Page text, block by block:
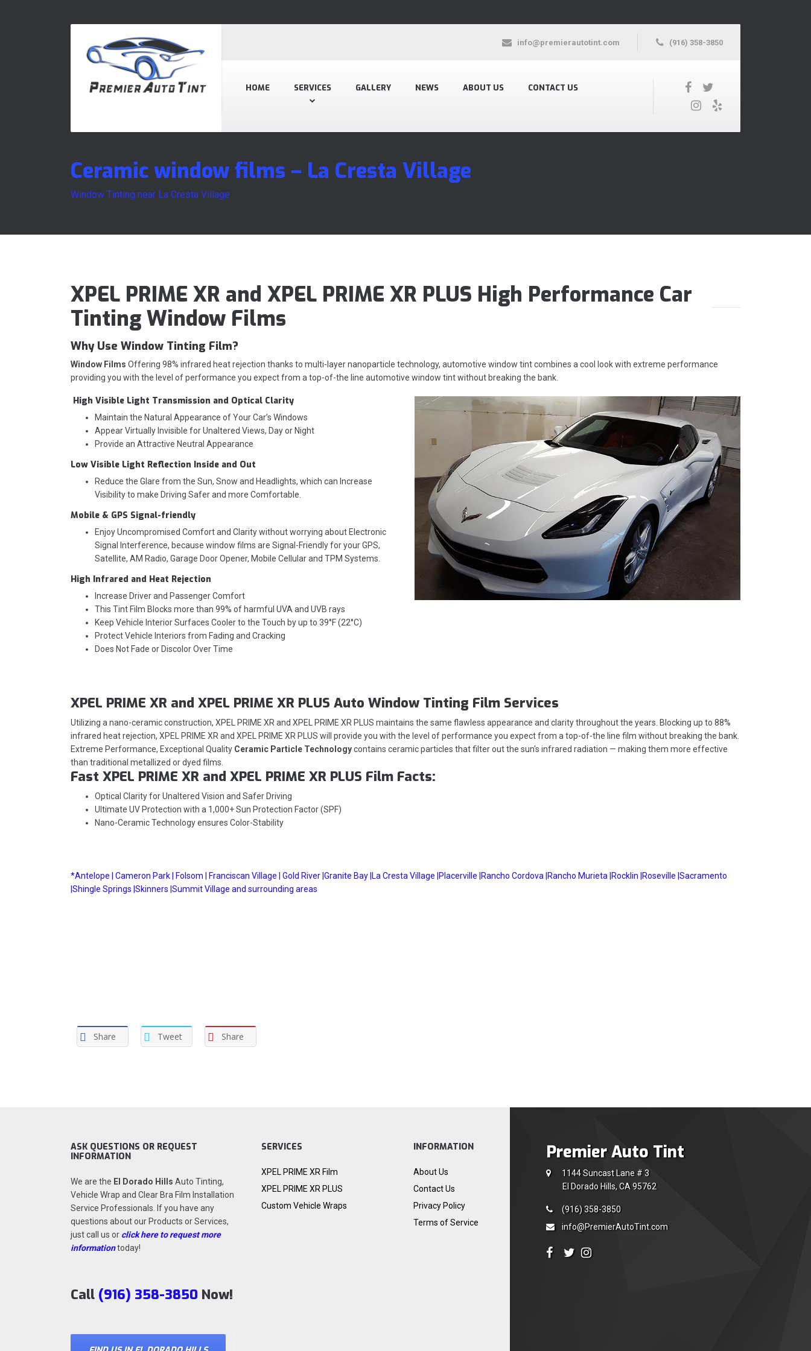
HOME SERVICES GALLERY NEWS ABOUT US CONTACT US
info@premierautotint.com (916) 358-3850
Ceramic window films – La Cresta Village
Window Tinting near La Cresta Village
XPEL PRIME XR and XPEL PRIME XR PLUS High Performance Car
Tinting Window Films
Why Use Window Tinting Film?
Window Films Offering 98% infrared heat rejection thanks to multi-layer nanoparticle technology, automotive window tint combines a cool look with extreme performance
providing you with the level of performance you expect from a top-of-the line automotive window tint without breaking the bank.
High Visible Light Transmission and Optical Clarity
Maintain the Natural Appearance of Your Car’s Windows
Appear Virtually Invisible for Unaltered Views, Day or Night
Provide an Attractive Neutral Appearance
Low Visible Light Reflection Inside and Out
Reduce the Glare from the Sun, Snow and Headlights, which can Increase
Visibility to make Driving Safer and more Comfortable.
Mobile & GPS Signal-friendly
Enjoy Uncompromised Comfort and Clarity without worrying about Electronic
Signal Interference, because window films are Signal-Friendly for your GPS,
Satellite, AM Radio, Garage Door Opener, Mobile Cellular and TPM Systems.
High Infrared and Heat Rejection
Increase Driver and Passenger Comfort
This Tint Film Blocks more than 99% of harmful UVA and UVB rays
Keep Vehicle Interior Surfaces Cooler to the Touch by up to 39°F (22°C)
Protect Vehicle Interiors from Fading and Cracking
Does Not Fade or Discolor Over Time
XPEL PRIME XR and XPEL PRIME XR PLUS Auto Window Tinting Film Services
Utilizing a nano-ceramic construction, XPEL PRIME XR and XPEL PRIME XR PLUS maintains the same flawless appearance and clarity throughout the years. Blocking up to 88%
infrared heat rejection, XPEL PRIME XR and XPEL PRIME XR PLUS will provide you with the level of performance you expect from a top-of-the line film without breaking the bank.
Extreme Performance, Exceptional Quality Ceramic Particle Technologycontains ceramic particles that filter out the sun's infrared radiation — making them more effective
than traditional metallized or dyed films.
Fast XPEL PRIME XR and XPEL PRIME XR PLUS Film Facts:
Optical Clarity for Unaltered Vision and Safer Driving
Ultimate UV Protection with a 1,000+ Sun Protection Factor (SPF)
Nano-Ceramic Technology ensures Color-Stability
*Antelope | Cameron Park | Folsom | Franciscan Village | Gold River | Granite Bay | La Cresta Village | Placerville | Rancho Cordova | Rancho Murieta | Rocklin | Roseville | Sacramento
Shingle Springs | Skinners | Summit Village and surrounding areas
Share Tweet Share
Premier Auto Tint
1144 Suncast Lane # 3
El Dorado Hills, CA 95762
(916) 358-3850
info@PremierAutoTint.com
ASK QUESTIONS OR REQUEST
INFORMATION
We are the El Dorado Hills Auto Tinting,
Vehicle Wrap and Clear Bra Film Installation
Service Professionals. If you have any
questions about our Products or Services,
just call us or click here to request more
informationtoday!
Call (916) 358-3850 Now!
SERVICES
XPEL PRIME XR Film
XPEL PRIME XR PLUS
Custom Vehicle Wraps
INFORMATION
About Us
Contact Us
Privacy Policy
Terms of Service